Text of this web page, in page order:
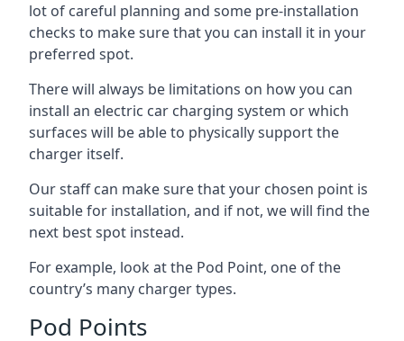
lot of careful planning and some pre-installation
checks to make sure that you can install it in your
preferred spot.
There will always be limitations on how you can
install an electric car charging system or which
surfaces will be able to physically support the
charger itself.
Our staff can make sure that your chosen point is
suitable for installation, and if not, we will find the
next best spot instead.
For example, look at the Pod Point, one of the
country’s many charger types.
Pod Points